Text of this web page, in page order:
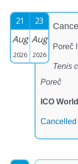
21
Aug
2026
23
Aug
2026
Poreč
Tenis
Poreč
ICO
Cancelled